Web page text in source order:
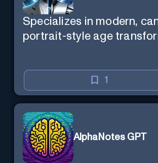
Specializes in modern,
portrait-style age
1
AlphaNotes GPT